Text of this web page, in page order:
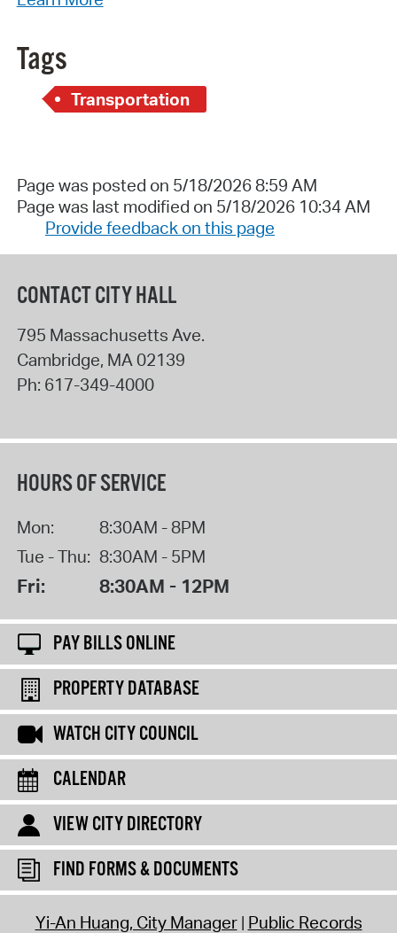
Tags
Transportation
Page was posted on 5/18/2026 8:59 AM
Page was last modified on 5/18/2026 10:34 AM
Provide feedback on this page
CONTACT CITY HALL
795 Massachusetts Ave.
Cambridge, MA02139
Ph: 617-349-4000
HOURS OF SERVICE
Mon:
8:30AM - 8PM
Tue - Thu: 8:30AM - 5PM
Fri: 8:30AM - 12PM
PAY BILLS ONLINE
PROPERTY DATABASE
WATCH CITY COUNCIL
CALENDAR
VIEW CITY DIRECTORY
FIND FORMS & DOCUMENTS
Yi-An Huang, City Manager Public Records